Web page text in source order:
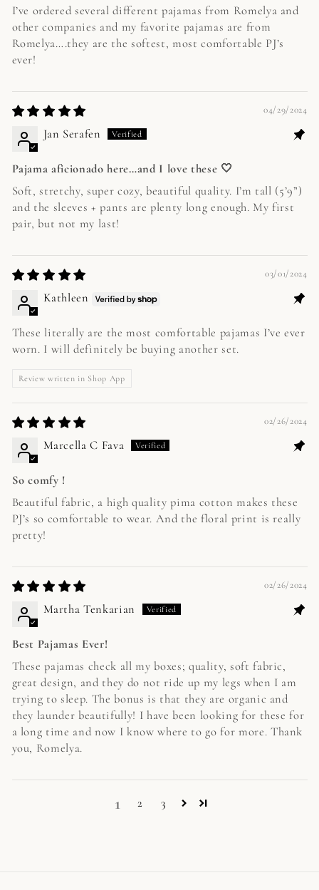
I’ve ordered several different pajamas from Romelya and
other companies and my favorite pajamas are from
Romelya….they are the softest, most comfortable PJ’s
ever!
04/29/2024
Jan Serafen
Pajama aficionado here…and I love these 🤍
Soft, stretchy, super cozy, beautiful quality. I’m tall (5’9”)
and the sleeves + pants are plenty long enough. My first
pair, but not my last!
03/01/2024
Kathleen
These literally are the most comfortable pajamas I’ve ever
worn. I will definitely be buying another set.
Review written in Shop App
02/26/2024
Marcella C Fava
So comfy !
Beautiful fabric, a high quality pima cotton makes these
PJ’s so comfortable to wear. And the floral print is really
pretty!
02/26/2024
Martha Tenkarian
Best Pajamas Ever!
These pajamas check all my boxes; quality, soft fabric,
great design, and they do not ride up my legs when I am
trying to sleep. The bonus is that they are organic and
they launder beautifully! I have been looking for these for
a long time and now I know where to go for more. Thank
you, Romelya.
1 2 3